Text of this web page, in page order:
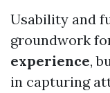
Usability and
groundwork
experience,
in capturing